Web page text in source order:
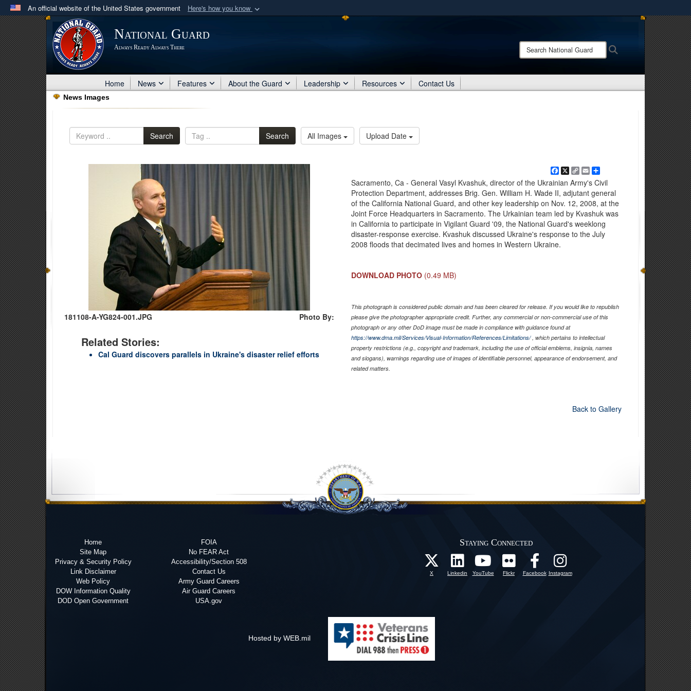
An official website of the United States government Here's how you know
Official websites use .mil
A .milwebsite belongs to an official U.S. Department of Defense organization
in the United States.
Share sensitive information only on official, secure websites.
National Guard
Always Ready Always There
Search
National
Home News Features About the Guard Leadership Resources Contact Us
News Images
Search Search All Images Upload Date
181108-A-YG824-001.JPG Photo By:
Related Stories:
Cal Guard discovers parallels in Ukraine's disaster relief efforts
Facebook
X Copy
Link
EmailShare
Sacramento, Ca - General Vasyl Kvashuk, director of the Ukrainian Army's Civil
Protection Department, addresses Brig. Gen. William H. Wade II, adjutant general
of the California National Guard, and other key leadership on Nov. 12, 2008, at the
Joint Force Headquarters in Sacramento. The Urkainian team led by Kvashuk was
in California to participate in Vigilant Guard '09, the National Guard's weeklong
disaster-response exercise. Kvashuk discussed Ukraine's response to the July
2008 floods that decimated lives and homes in Western Ukraine.
DOWNLOAD PHOTO (0.49 MB)
This photograph is considered public domain and has been cleared for release. If you would like to republish
please give the photographer appropriate credit. Further, any commercial or non-commercial use of this
photograph or any other DoD image must be made in compliance with guidance found at
https://www.dma.mil/Services/Visual-Information/References/Limitations/, which pertains to intellectual
property restrictions (e.g., copyright and trademark, including the use of official emblems, insignia, names
and slogans), warnings regarding use of images of identifiable personnel, appearance of endorsement, and
related matters.
Back to Gallery
Home
Site Map
Privacy & Security Policy
Link Disclaimer
Web Policy
DOW Information Quality
DOD Open Government
FOIA
No FEAR Act
Accessibility/Section 508
Contact Us
Army Guard Careers
Air Guard Careers
USA.gov
Staying Connected
X Linkedin YouTube Flickr Facebook Instagram
Hosted by WEB.mil